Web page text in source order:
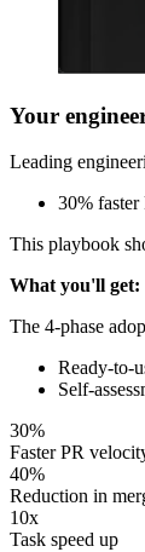
Your
Leading
30% faster
This playbook
What you'll get:
The 4-phase
Ready-to-
Self-
30%
Faster PR
40%
Reduction in
10x
Task speed up